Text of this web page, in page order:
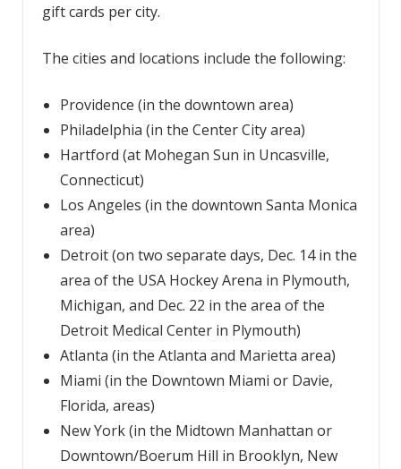
gift cards per city.
The cities and locations include the following:
Providence (in the downtown area)
Philadelphia (in the Center City area)
Hartford (at Mohegan Sun in Uncasville,
Connecticut)
Los Angeles (in the downtown Santa Monica
area)
Detroit (on two separate days, Dec. 14 in the
area of the USA Hockey Arena in Plymouth,
Michigan, and Dec. 22 in the area of the
Detroit Medical Center in Plymouth)
Atlanta (in the Atlanta and Marietta area)
Miami (in the Downtown Miami or Davie,
Florida, areas)
New York (in the Midtown Manhattan or
Downtown/Boerum Hill in Brooklyn, New